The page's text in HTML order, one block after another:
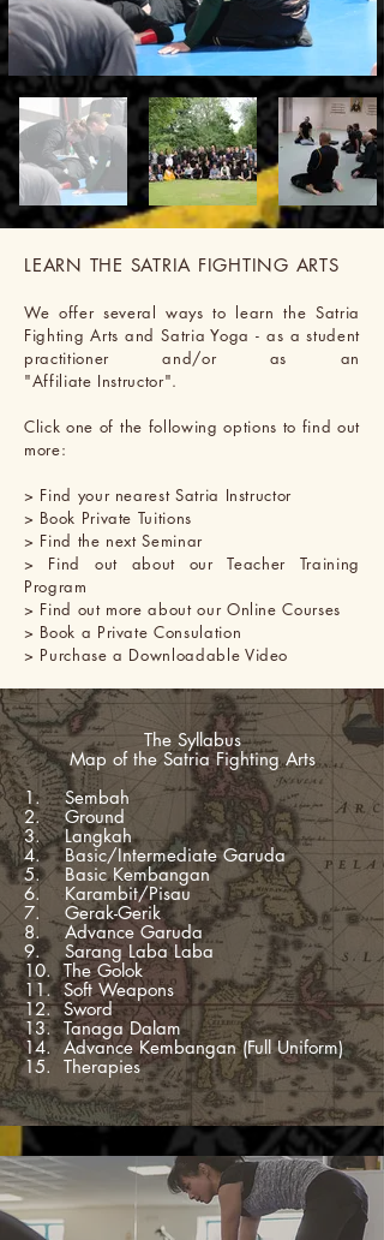
LEARN THE SATRIA FIGHTING ARTS
We offer several ways to learn the Satria
Fighting Arts and Satria Yoga - as a student
practitioner and/or as an
"Affiliate Instructor".
Click one of the following options to find out
more:
> Find your nearest Satria Instructor
> Book Private Tuitions
> Find the next Seminar
> Find out about our Teacher Training
Program
> Find out more about our Online Courses
> Book a Private Consulation
> Purchase a Downloadable Video
The Syllabus
Map of the Satria Fighting Arts
1. Sembah
2. Ground
3. Langkah
4. Basic/Intermediate Garuda
5. Basic Kembangan
6. Karambit/Pisau
7. Gerak-Gerik
8. Advance Garuda
9. Sarang Laba Laba
10. The Golok
11. Soft Weapons
12. Sword
13. Tanaga Dalam
14. Advance Kembangan (Full Uniform)
15. Therapies